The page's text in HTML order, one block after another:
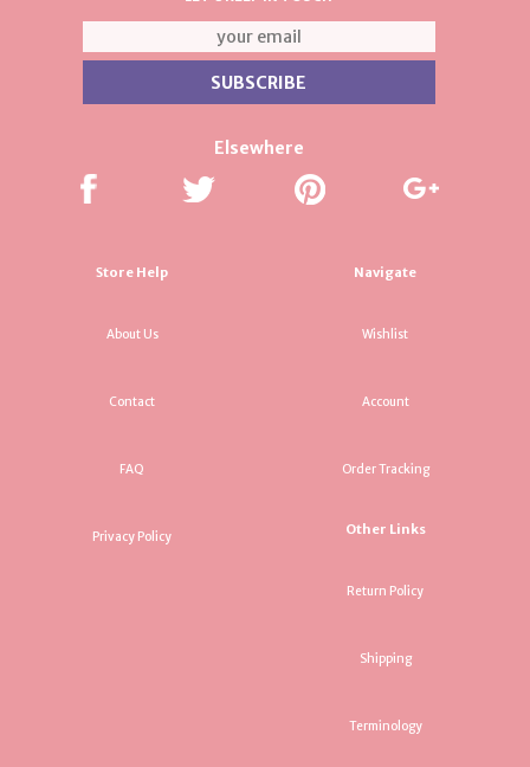
Elsewhere
Store Help
About Us
Contact
FAQ
Privacy Policy
Navigate
Wishlist
Account
Order Tracking
Other Links
Return Policy
Shipping
Terminology